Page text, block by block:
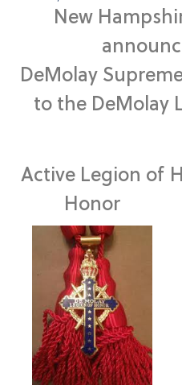
New
DeMolay
to the DeMolay
Active Legion of
Honor